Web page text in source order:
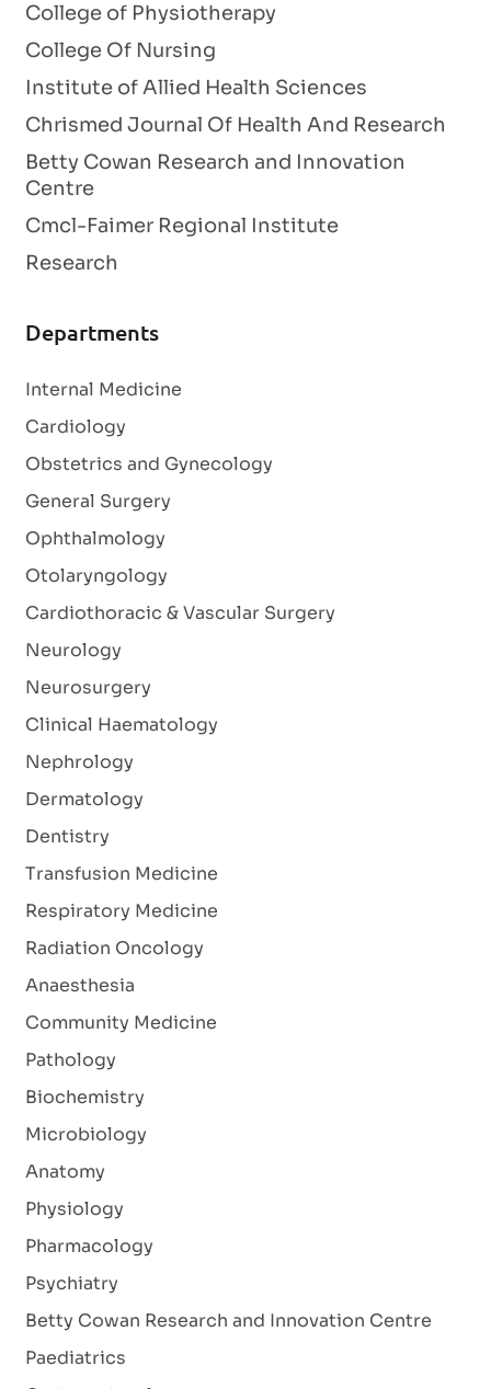
College of Physiotherapy
College Of Nursing
Institute of Allied Health Sciences
Chrismed Journal Of Health And Research
Betty Cowan Research and Innovation
Centre
Cmcl-Faimer Regional Institute
Research
Departments
Internal Medicine
Cardiology
Obstetrics and Gynecology
General Surgery
Ophthalmology
Otolaryngology
Cardiothoracic & Vascular Surgery
Neurology
Neurosurgery
Clinical Haematology
Nephrology
Dermatology
Dentistry
Transfusion Medicine
Respiratory Medicine
Radiation Oncology
Anaesthesia
Community Medicine
Pathology
Biochemistry
Microbiology
Anatomy
Physiology
Pharmacology
Psychiatry
Betty Cowan Research and Innovation Centre
Paediatrics